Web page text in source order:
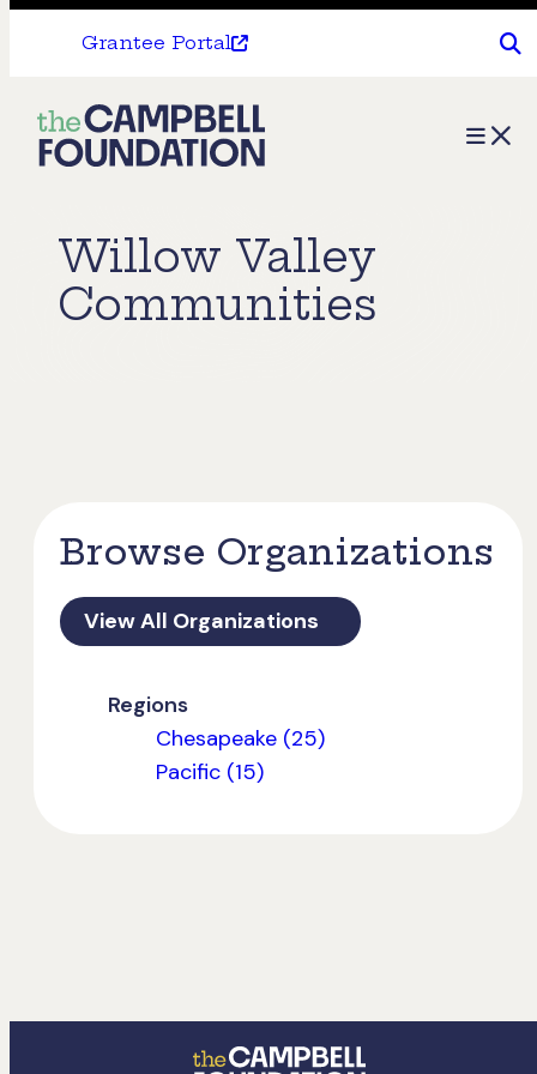
Grantee Portal
The
Campbell
Menu
Willow Valley
Communities
Browse Organizations
View All Organizations
Regions
Chesapeake (25)
Pacific (15)